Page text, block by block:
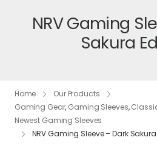
NRV Gaming
Sakura
Home
Our Products
Gaming Gear, Gaming Sleeves,
Newest Gaming Sleeves
NRV Gaming Sleeve – Dark